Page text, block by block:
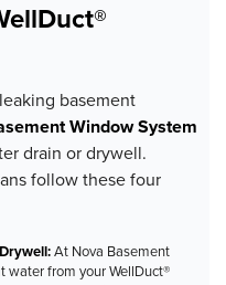
basement
Window System
drain or drywell.
follow these four
At Nova Basement
water from your WellDuct®